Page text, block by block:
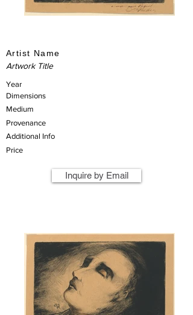
Artist Name
Artwork Title
Year
Dimensions
Medium
Provenance
Additional Info
Price
Inquire by Email